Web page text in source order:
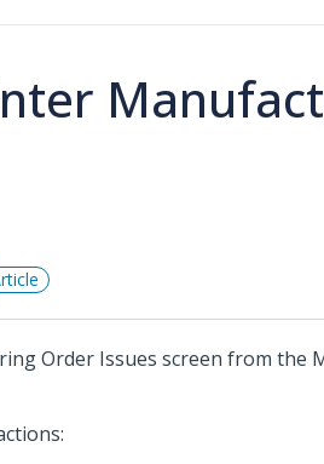
Order Issues screen from the